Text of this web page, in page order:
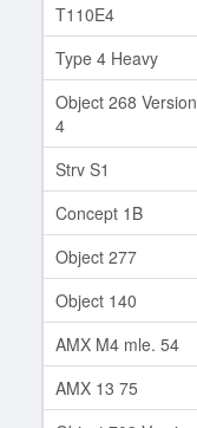
T110E4
Type 4 Heavy
Object 268 Version
4
Strv S1
Concept 1B
Object 277
Object 140
AMX M4 mle. 54
AMX 13 75